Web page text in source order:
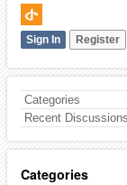
Sign In Register
Categories
Recent Discussions
Categories